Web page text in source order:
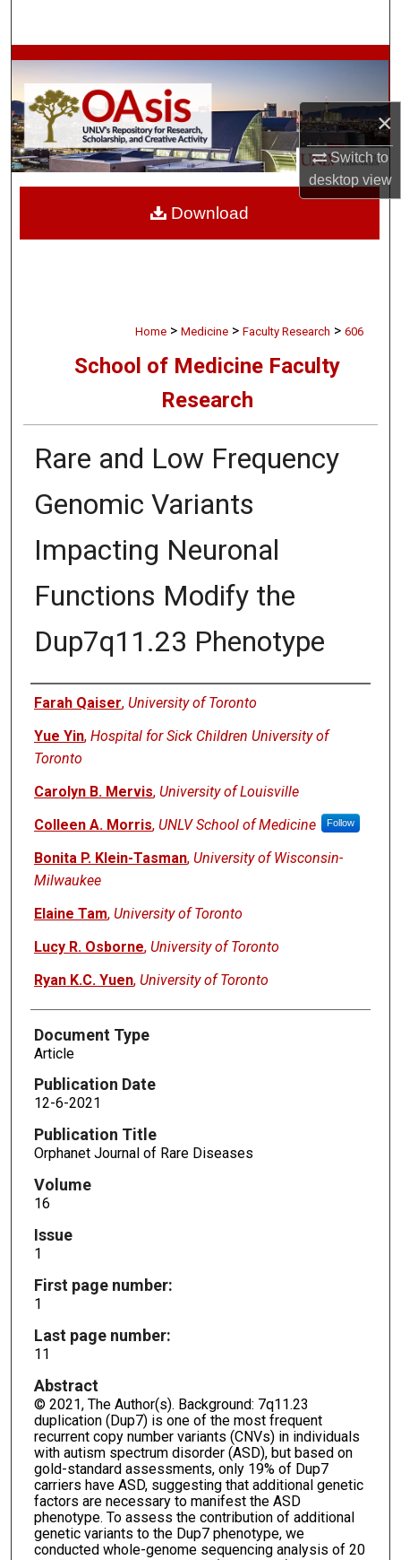
×
Switch to
desktopview
Browse Collections
My Account
About
Digital Commons Network™
Home > Medicine > Faculty Research > 606
School of Medicine Faculty
Research
Rare and Low Frequency
Genomic Variants
Impacting Neuronal
Functions Modify the
Dup7q11.23 Phenotype
Authors
Farah Qaiser, University of Toronto
Yue Yin, Hospital for Sick Children University of
Toronto
Carolyn B. Mervis, University of Louisville
Colleen A. Morris, UNLV School of Medicine Follow
Bonita P. Klein-Tasman, University of Wisconsin-
Milwaukee
Elaine Tam, University of Toronto
Lucy R. Osborne, University of Toronto
Ryan K.C. Yuen, University of Toronto
Document Type
Article
Publication Date
12-6-2021
Publication Title
Orphanet Journal of Rare Diseases
Volume
16
Issue
1
First page number:
1
Last page number:
11
Abstract
© 2021, The Author(s). Background: 7q11.23
duplication (Dup7) is one of the most frequent
recurrent copy number variants (CNVs) in individuals
with autism spectrum disorder (ASD), but based on
gold-standard assessments, only 19% of Dup7
carriers have ASD, suggesting that additional genetic
factors are necessary to manifest the ASD
phenotype. To assess the contribution of additional
genetic variants to the Dup7 phenotype, we
conducted whole-genome sequencing analysis of 20
Download